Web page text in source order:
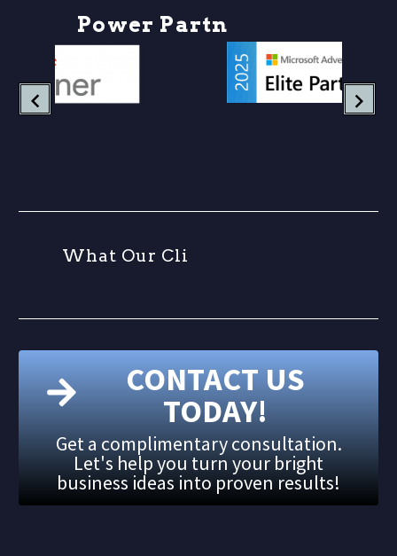
Power Partn
What Our Cli
CONTACT US
TODAY!
Get a complimentary consultation.
Let's help you turn your bright
business ideas into proven results!